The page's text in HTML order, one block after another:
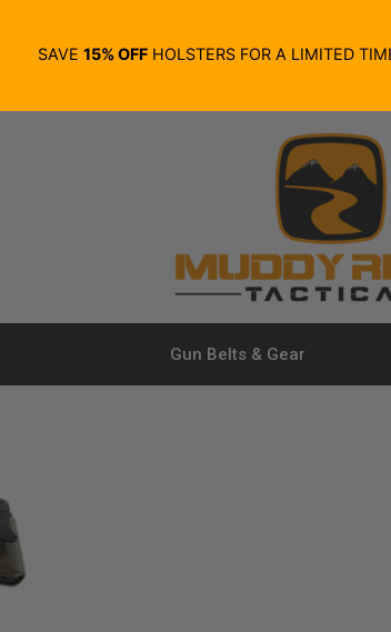
SAVE 15% OFFHOLSTERS FOR A LIMITED
Gun Belts & Gear